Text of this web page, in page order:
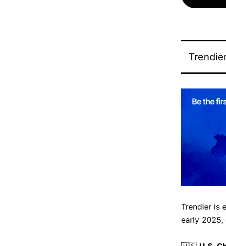
Trendier is
early 2025,